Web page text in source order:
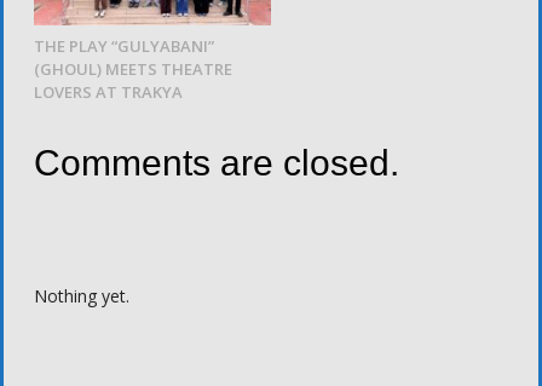
THE PLAY “GULYABANI”
(GHOUL) MEETS THEATRE
LOVERS AT TRAKYA
Comments are closed.
Nothing yet.